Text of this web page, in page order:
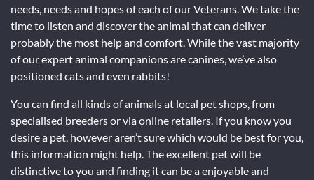
needs, needs and hopes of each of our Veterans. We take the
time to listen and discover the animal that can deliver
probably the most help and comfort. While the vast majority
of our expert animal companions are canines, we’ve also
positioned cats and even rabbits!
You can find all kinds of animals at local pet shops, from
specialised breeders or via online retailers. If you know you
desire a pet, however aren’t sure which would be best for you,
this information might help. The excellent pet will be
distinctive to you and finding it can be a enjoyable and